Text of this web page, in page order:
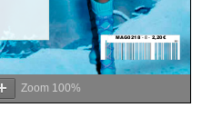
Zoom 100%